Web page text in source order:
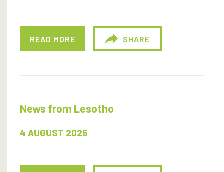
READ MORE SHARE
News from Lesotho
4 AUGUST 2025